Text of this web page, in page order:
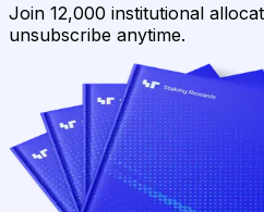
Join 12,000 institutional
unsubscribe anytime.